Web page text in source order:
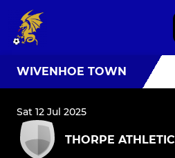
WIVENHOE TOWN
Sat 12 Jul 2025
THORPE ATHLETIC